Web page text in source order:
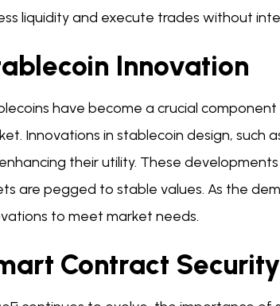
liquidity and execute trades without
Innovation
have become a crucial
Innovations in stablecoin design, such
their utility. These
are pegged to stable values. As the
to meet market needs.
Contract Security